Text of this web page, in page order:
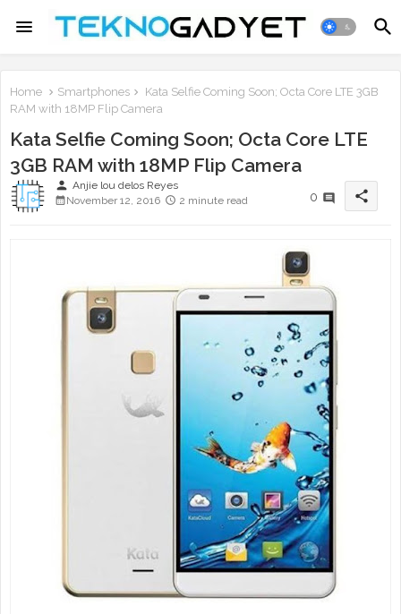
Home Smartphones
Kata Selfie Coming Soon; Octa Core LTE 3GB
RAM with 18MP Flip Camera
Kata Selfie Coming Soon; Octa Core LTE
3GB RAM with 18MP Flip Camera
person Anjie lou delos Reyes
November 12, 2016
2 minute read 0 share